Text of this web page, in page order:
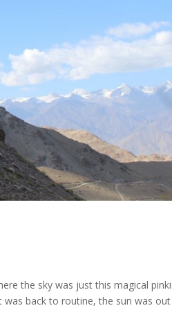
the sky was just this magical
back to routine, the sun was